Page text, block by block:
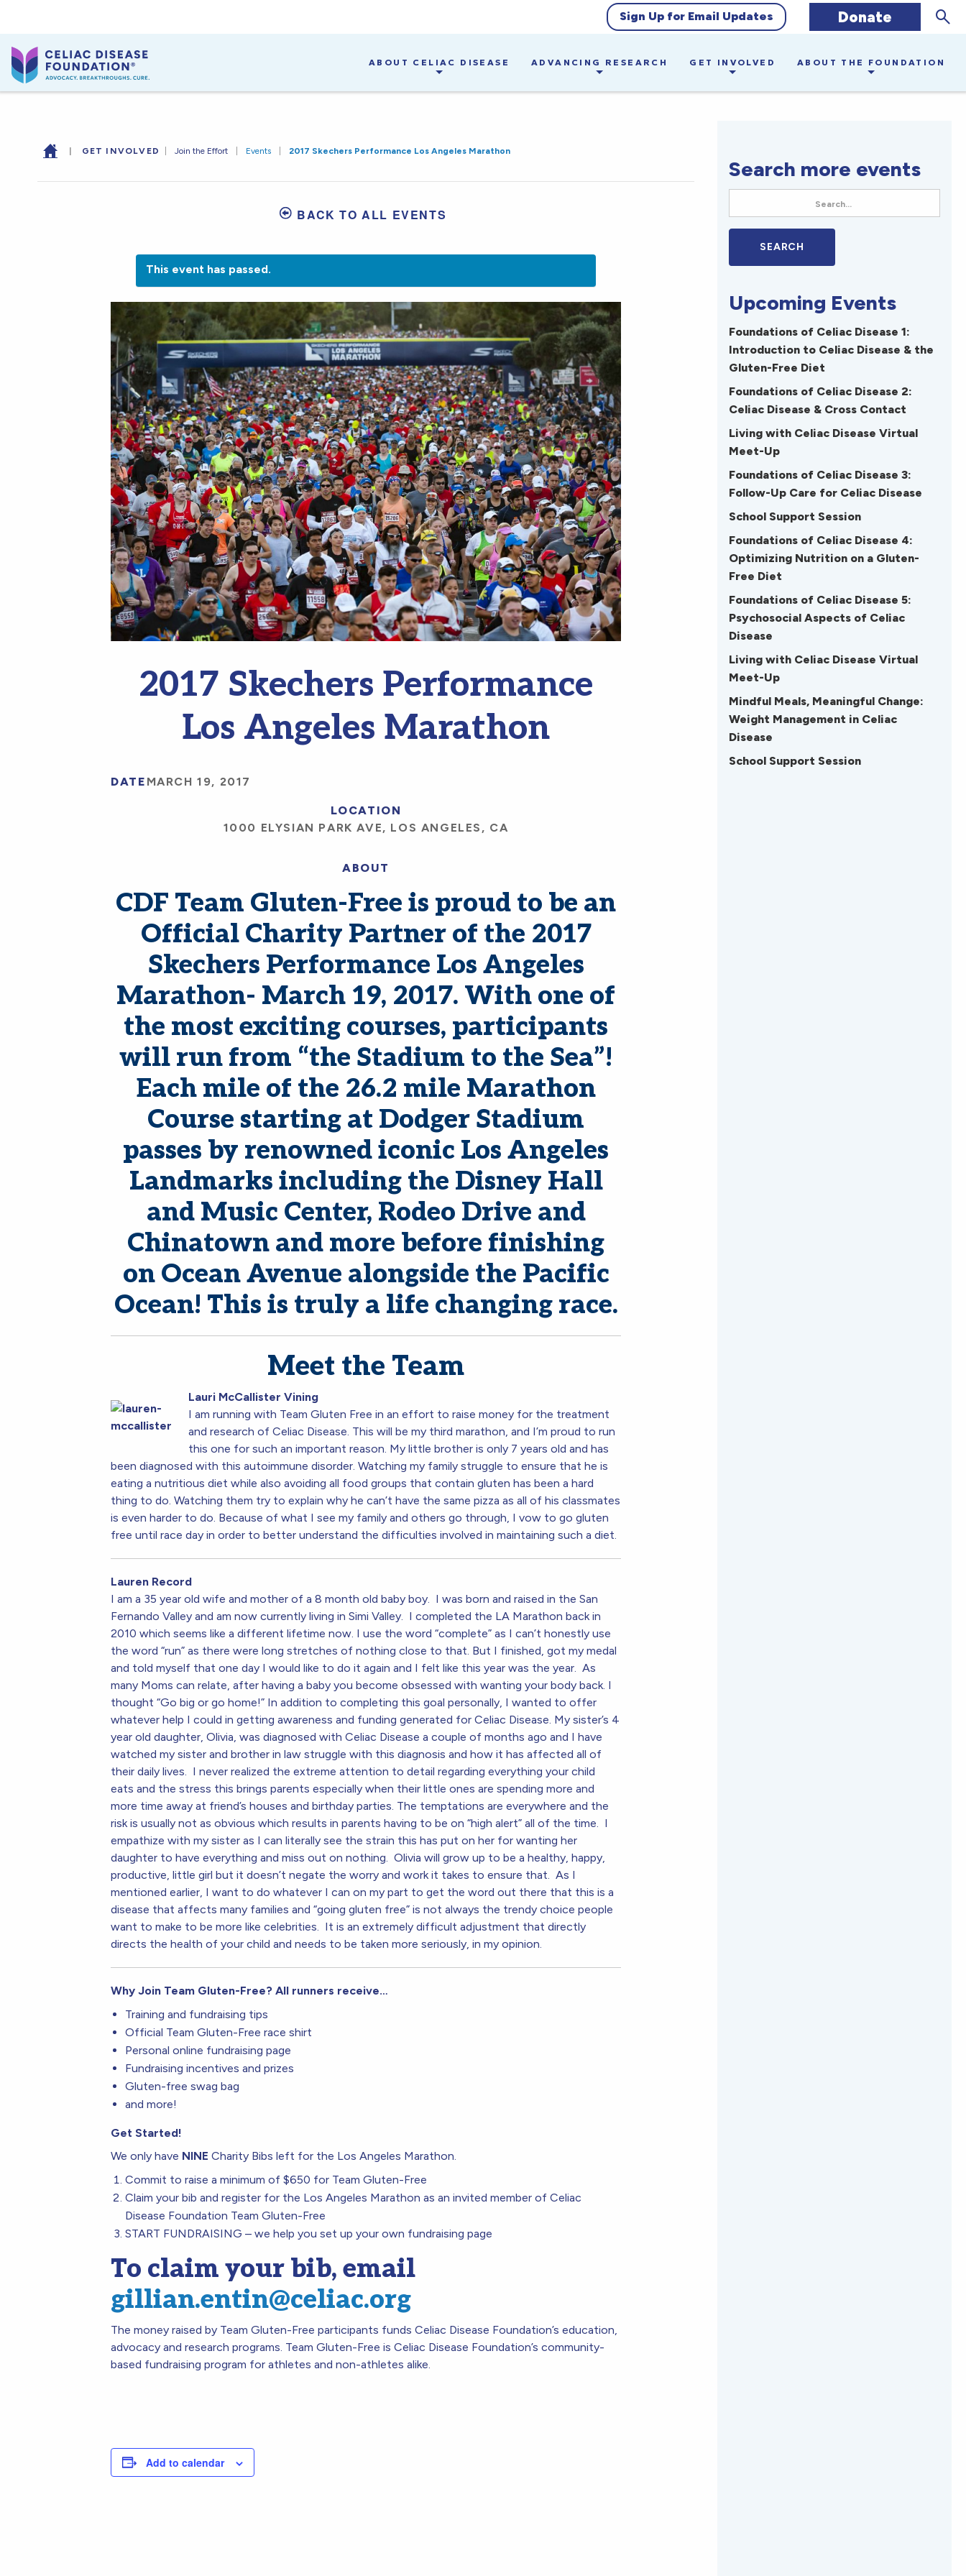
Sign Up for Email Updates Donate
ABOUT CELIAC DISEASE ADVANCING RESEARCH GET INVOLVED ABOUT THE FOUNDATION
| GET INVOLVED Join the Effort Events 2017 Skechers Performance Los Angeles Marathon
BACK TO ALL EVENTS
This event has passed.
2017 Skechers Performance
Los Angeles Marathon
DATE MARCH 19, 2017
LOCATION
1000 ELYSIAN PARK AVE, LOS ANGELES, CA
ABOUT
CDF Team Gluten-Free is proud to be an
Official Charity Partner of the 2017
Skechers Performance Los Angeles
Marathon- March 19, 2017. With one of
the most exciting courses, participants
will run from “the Stadium to the Sea”!
Each mile of the 26.2 mile Marathon
Course starting at Dodger Stadium
passes by renowned iconic Los Angeles
Landmarks including the Disney Hall
and Music Center, Rodeo Drive and
Chinatown and more before finishing
on Ocean Avenue alongside the Pacific
Ocean! This is truly a life changing race.
Meet the Team
Lauri McCallister Vining
I am running with Team Gluten Free in an effort to raise money for the treatment
and research of Celiac Disease. This will be my third marathon, and I’m proud to run
this one for such an important reason. My little brother is only 7 years old and has
been diagnosed with this autoimmune disorder. Watching my family struggle to ensure that he is
eating a nutritious diet while also avoiding all food groups that contain gluten has been a hard
thing to do. Watching them try to explain why he can’t have the same pizza as all of his classmates
is even harder to do. Because of what I see my family and others go through, I vow to go gluten
free until race day in order to better understand the difficulties involved in maintaining such a diet.
Lauren Record
I am a 35 year old wife and mother of a 8 month old baby boy. I was born and raised in the San
Fernando Valley and am now currently living in Simi Valley. I completed the LA Marathon back in
2010 which seems like a different lifetime now. I use the word “complete” as I can’t honestly use
the word “run” as there were long stretches of nothing close to that. But I finished, got my medal
and told myself that one day I would like to do it again and I felt like this year was the year. As
many Moms can relate, after having a baby you become obsessed with wanting your body back. I
thought “Go big or go home!” In addition to completing this goal personally, I wanted to offer
whatever help I could in getting awareness and funding generated for Celiac Disease. My sister’s 4
year old daughter, Olivia, was diagnosed with Celiac Disease a couple of months ago and I have
watched my sister and brother in law struggle with this diagnosis and how it has affected all of
their daily lives. I never realized the extreme attention to detail regarding everything your child
eats and the stress this brings parents especially when their little ones are spending more and
more time away at friend’s houses and birthday parties. The temptations are everywhere and the
risk is usually not as obvious which results in parents having to be on “high alert” all of the time. I
empathize with my sister as I can literally see the strain this has put on her for wanting her
daughter to have everything and miss out on nothing. Olivia will grow up to be a healthy, happy,
productive, little girl but it doesn’t negate the worry and work it takes to ensure that. As I
mentioned earlier, I want to do whatever I can on my part to get the word out there that this is a
disease that affects many families and “going gluten free” is not always the trendy choice people
want to make to be more like celebrities. It is an extremely difficult adjustment that directly
directs the health of your child and needs to be taken more seriously, in my opinion.
Why Join Team Gluten-Free? All runners receive…
Training and fundraising tips
Official Team Gluten-Free race shirt
Personal online fundraising page
Fundraising incentives and prizes
Gluten-free swag bag
and more!
Get Started!
We only have NINECharity Bibs left for the Los Angeles Marathon.
Commit to raise a minimum of $650 for Team Gluten-Free
Claim your bib and register for the Los Angeles Marathon as an invited member of Celiac
Disease Foundation Team Gluten-Free
START FUNDRAISING – we help you set up your own fundraising page
To claim your bib, email
gillian.entin@celiac.org
The money raised by Team Gluten-Free participants funds Celiac Disease Foundation’s education,
advocacy and research programs. Team Gluten-Free is Celiac Disease Foundation’s community-
based fundraising program for athletes and non-athletes alike.
Add to calendar
Search more events
Upcoming Events
Foundations of Celiac Disease 1:
Introduction to Celiac Disease & the
Gluten-Free Diet
Foundations of Celiac Disease 2:
Celiac Disease & Cross Contact
Living with Celiac Disease Virtual
Meet-Up
Foundations of Celiac Disease 3:
Follow-Up Care for Celiac Disease
School Support Session
Foundations of Celiac Disease 4:
Optimizing Nutrition on a Gluten-
Free Diet
Foundations of Celiac Disease 5:
Psychosocial Aspects of Celiac
Disease
Living with Celiac Disease Virtual
Meet-Up
Mindful Meals, Meaningful Change:
Weight Management in Celiac
Disease
School Support Session